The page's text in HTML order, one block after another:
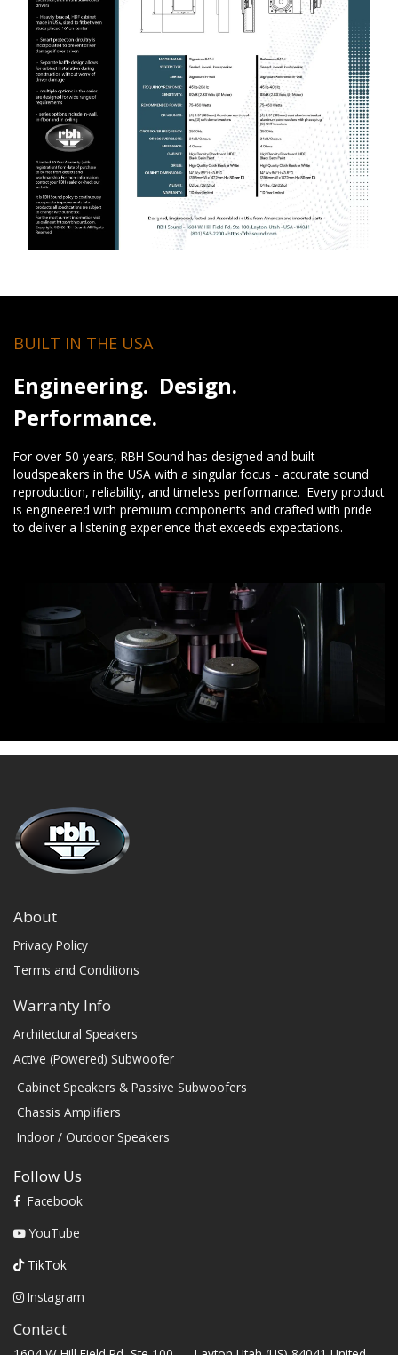
BUILT IN THE USA
Engineering. Design.
Performance.
For over 50 years, RBH Sound has designed and built
loudspeakers in the USA with a singular focus - accurate sound
reproduction, reliability, and timeless performance. Every product
is engineered with premium components and crafted with pride
to deliver a listening experience that exceeds expectations.
About
Privacy Policy
Terms and Conditions
Warranty Info
Architectural Speakers
Active (Powered) Subwoofer
Cabinet Speakers & Passive Subwoofers
Chassis Amplifiers
Indoor / Outdoor Speakers
Follow Us
Facebook
YouTube
TikTok
Instagram
Contact